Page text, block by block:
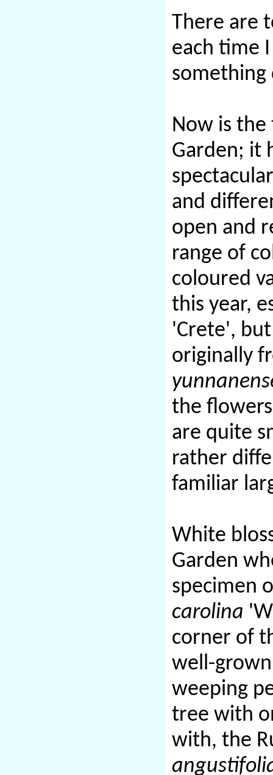
There are
each time
something
Now is
Garden; it
and
open and
range of
coloured
this year,
'Crete',
originally
the
are quite
rather
familiar
White
Garden
specimen
carolina
corner of
well-
weeping
tree with
with, the